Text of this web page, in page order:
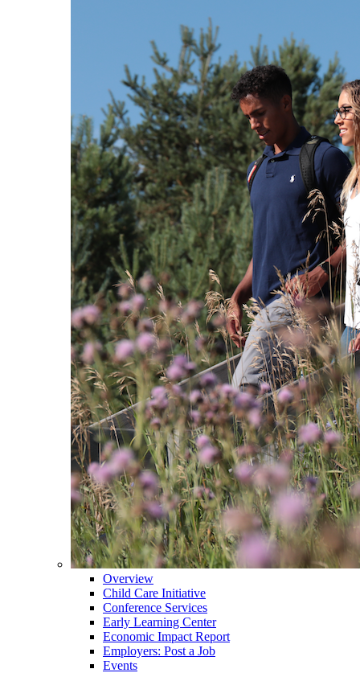
Overview
Child Care Initiative
Conference Services
Early Learning Center
Economic Impact Report
Employers: Post a Job
Events